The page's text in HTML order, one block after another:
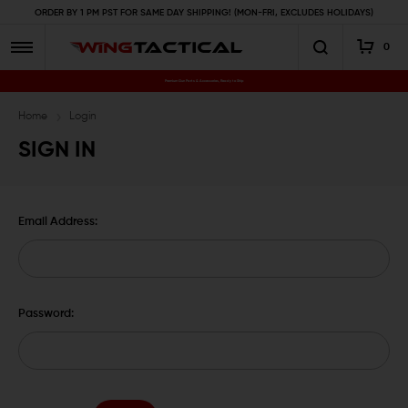
ORDER BY 1 PM PST FOR SAME DAY SHIPPING! (MON-FRI, EXCLUDES HOLIDAYS)
0
Premium Gun Parts & Accessories, Ready to Ship
Home Login
SIGN IN
Email Address:
Password: